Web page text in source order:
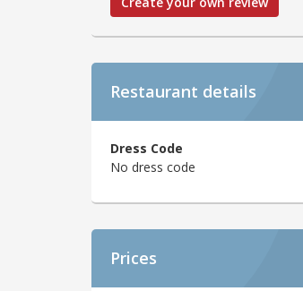
Restaurant details
Dress Code
No dress code
Prices